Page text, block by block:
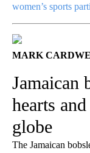
women’s sports
MARK
Jamaican
hearts
globe
The Jamaican